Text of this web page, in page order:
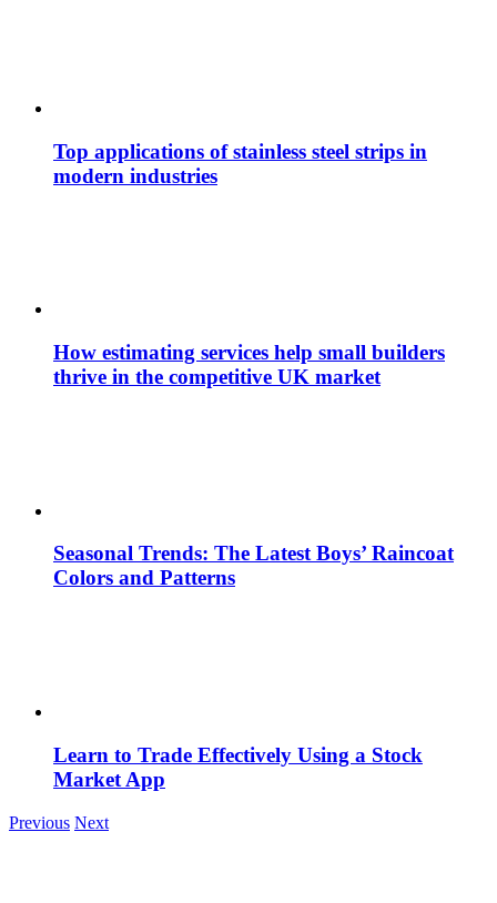
Top applications of stainless steel strips in
modern industries
How estimating services help small builders
thrive in the competitive UK market
Seasonal Trends: The Latest Boys’ Raincoat
Colors and Patterns
Learn to Trade Effectively Using a Stock
Market App
Previous Next